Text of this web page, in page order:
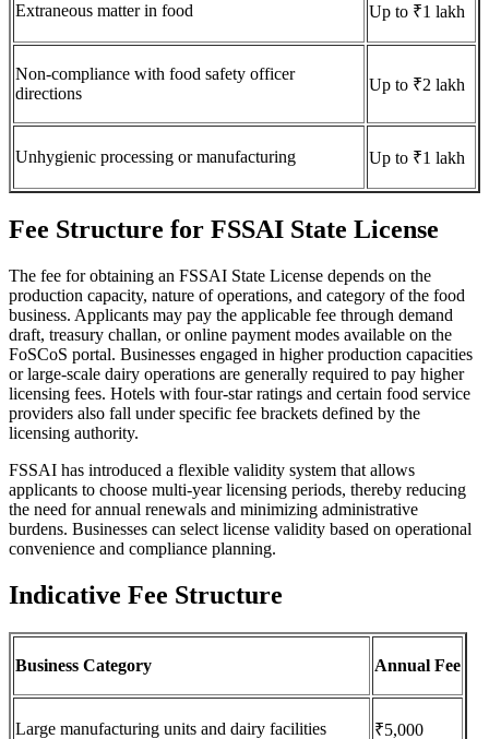
Extraneous matter in food Up to ₹1 lakh
Non-compliance with food safety officer
directions
Up to ₹2 lakh
Unhygienic processing or manufacturing Up to ₹1 lakh
Fee Structure for FSSAI State License
The fee for obtaining an FSSAI State License depends on the
production capacity, nature of operations, and category of the food
business. Applicants may pay the applicable fee through demand
draft, treasury challan, or online payment modes available on the
FoSCoS portal. Businesses engaged in higher production capacities
or large-scale dairy operations are generally required to pay higher
licensing fees. Hotels with four-star ratings and certain food service
providers also fall under specific fee brackets defined by the
licensing authority.
FSSAI has introduced a flexible validity system that allows
applicants to choose multi-year licensing periods, thereby reducing
the need for annual renewals and minimizing administrative
burdens. Businesses can select license validity based on operational
convenience and compliance planning.
Indicative Fee Structure
Business Category Annual Fee
Large manufacturing units and dairy facilities ₹5,000